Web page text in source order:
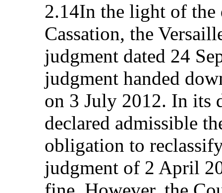
2.14In the light of
Cassation, the
judgment dated 24
judgment handed
on 3 July 2012. In its
declared admissible
obligation to
judgment of 2 April